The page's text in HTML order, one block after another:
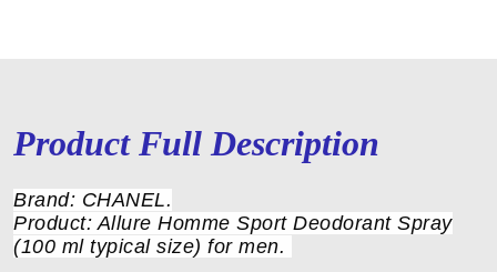
Product Full Description
Brand: CHANEL.
Product: Allure Homme Sport Deodorant Spray
(100 ml typical size) for men.